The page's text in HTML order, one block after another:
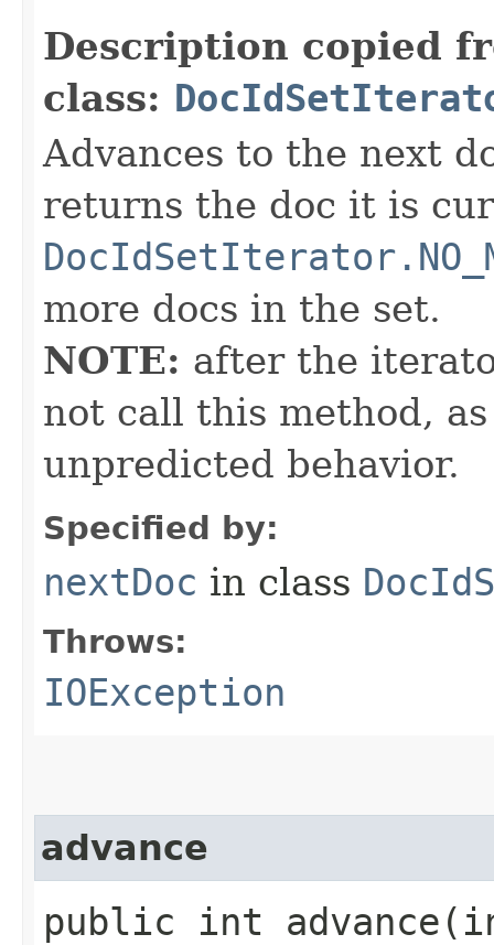
Description copied
class:
Advances to the next
returns the doc it is
more docs in the set.
NOTE: after the
not call this method,
unpredicted behavior.
Specified by:
nextDoc in class
Throws:
IOException
advance
public int